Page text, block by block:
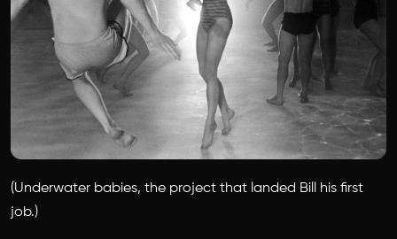
(Underwater babies, the project that landed Bill his first
job.)